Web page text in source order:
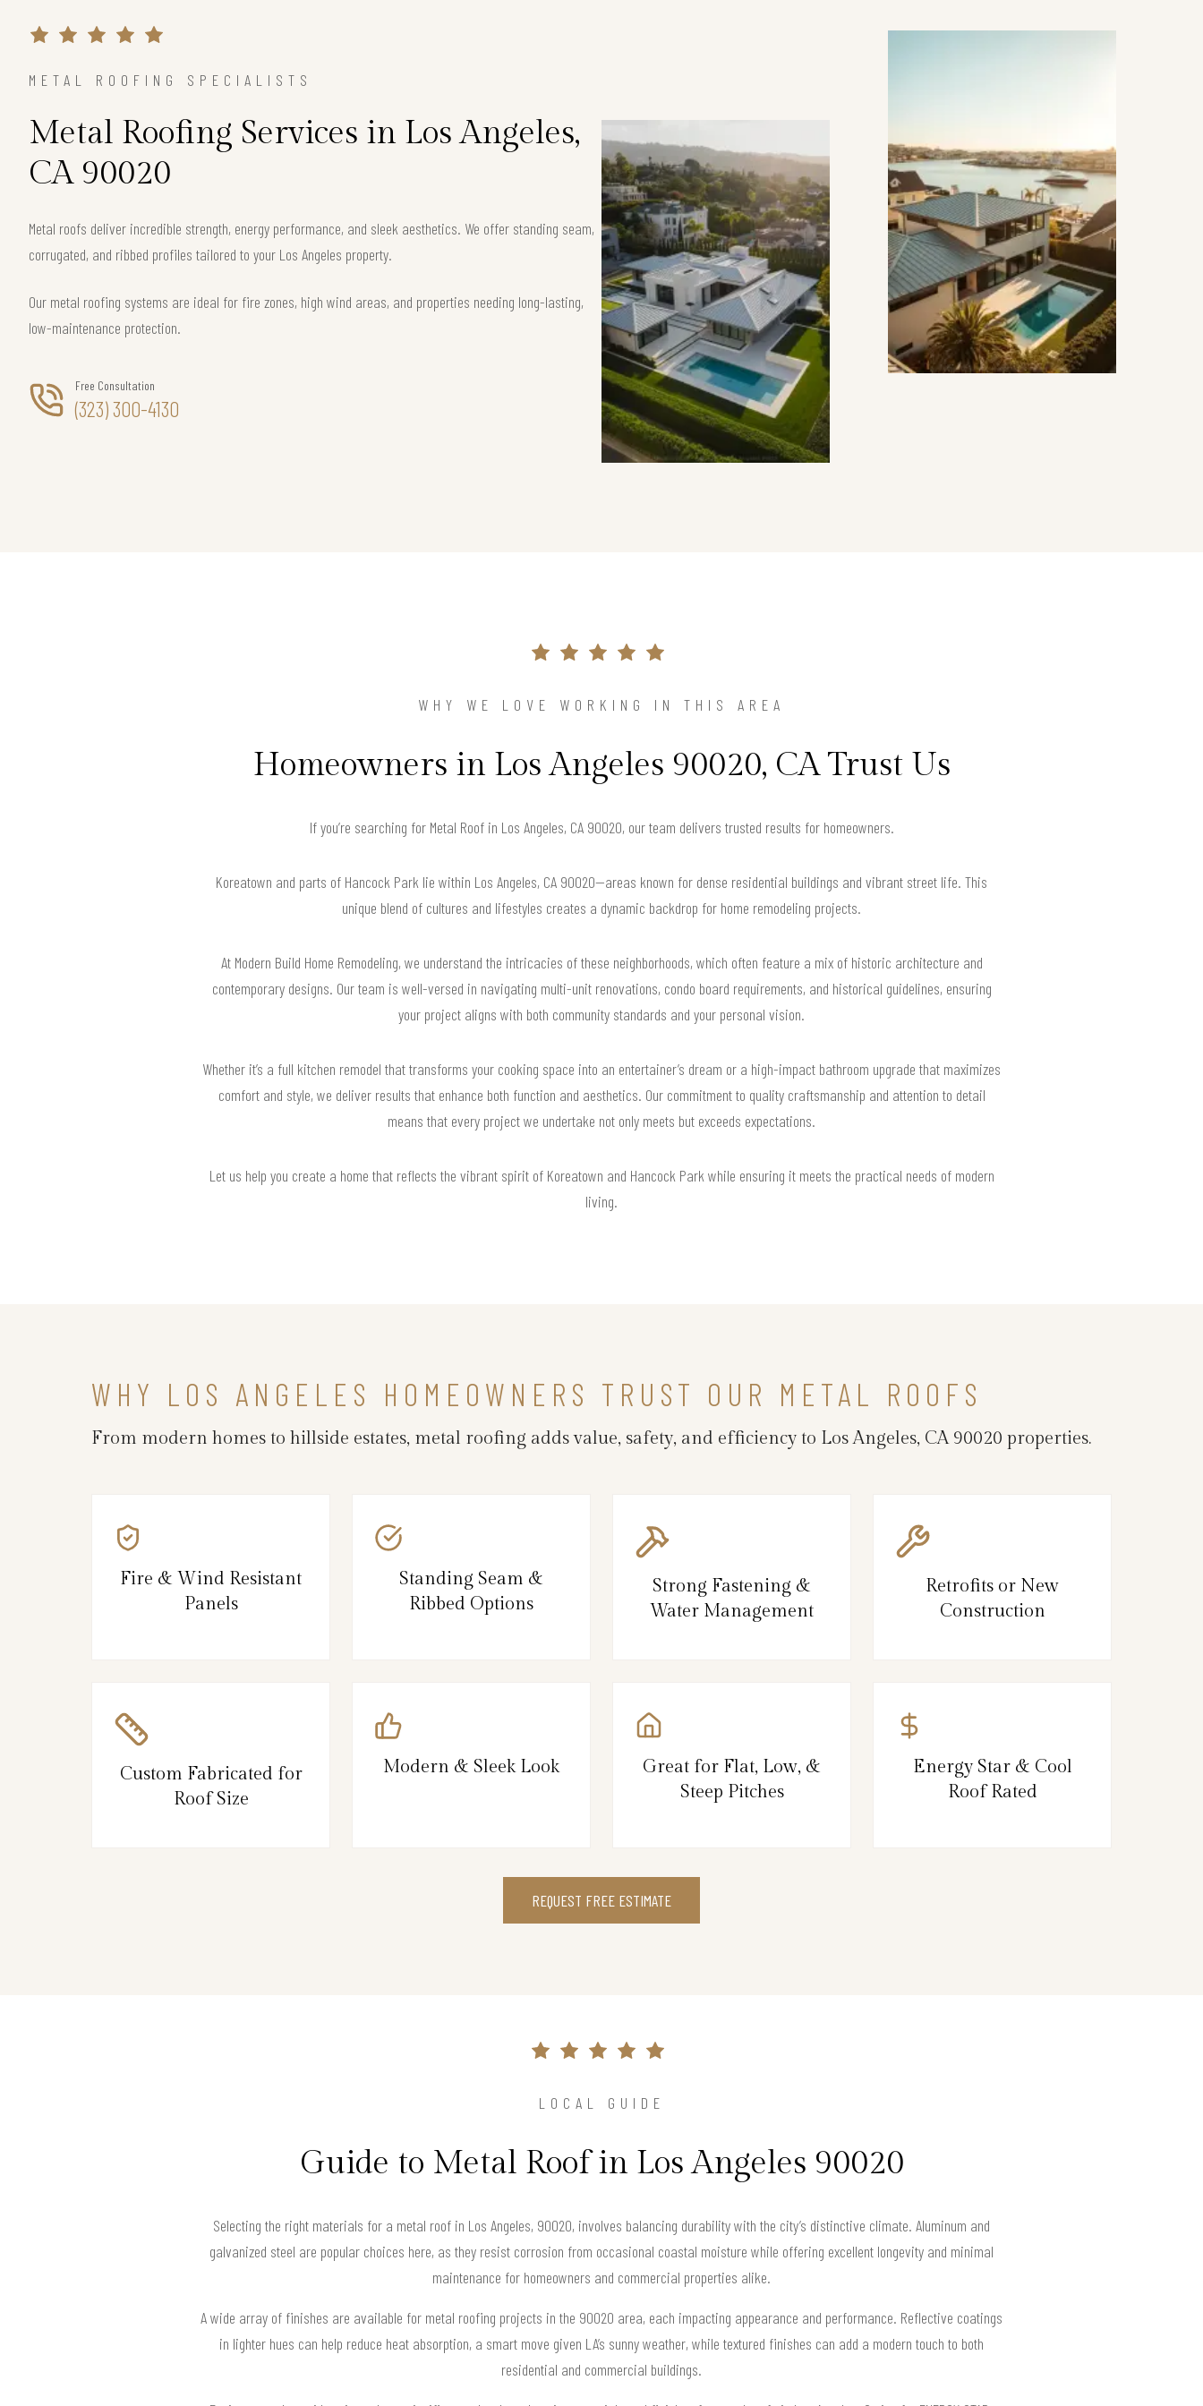
METAL ROOFING SPECIALISTS
Metal Roofing Services in Los Angeles,
CA 90020
Metal roofs deliver incredible strength, energy performance, and sleek aesthetics. We offer standing seam,
corrugated, and ribbed profiles tailored to your Los Angeles property.
Our metal roofing systems are ideal for fire zones, high wind areas, and properties needing long-lasting,
low-maintenance protection.
Free Consultation
(323) 300-4130
WHY WE LOVE WORKING IN THIS AREA
Homeowners in Los Angeles 90020, CA Trust Us
If you’re searching for Metal Roof in Los Angeles, CA 90020, our team delivers trusted results for homeowners.
Koreatown and parts of Hancock Park lie within Los Angeles, CA 90020—areas known for dense residential buildings and vibrant street life. This
unique blend of cultures and lifestyles creates a dynamic backdrop for home remodeling projects.
At Modern Build Home Remodeling, we understand the intricacies of these neighborhoods, which often feature a mix of historic architecture and
contemporary designs. Our team is well-versed in navigating multi-unit renovations, condo board requirements, and historical guidelines, ensuring
your project aligns with both community standards and your personal vision.
Whether it’s a full kitchen remodel that transforms your cooking space into an entertainer’s dream or a high-impact bathroom upgrade that maximizes
comfort and style, we deliver results that enhance both function and aesthetics. Our commitment to quality craftsmanship and attention to detail
means that every project we undertake not only meets but exceeds expectations.
Let us help you create a home that reflects the vibrant spirit of Koreatown and Hancock Park while ensuring it meets the practical needs of modern
living.
WHY LOS ANGELES HOMEOWNERS TRUST OUR METAL ROOFS
From modern homes to hillside estates, metal roofing adds value, safety, and efficiency to Los Angeles, CA 90020 properties.
Fire & Wind Resistant
Panels
Standing Seam &
Ribbed Options
Strong Fastening &
Water Management
Retrofits or New
Construction
Custom Fabricated for
Roof Size
Modern & Sleek Look
Great for Flat, Low, &
Steep Pitches
Energy Star & Cool
Roof Rated
REQUEST FREE ESTIMATE
LOCAL GUIDE
Guide to Metal Roof in Los Angeles 90020
Selecting the right materials for a metal roof in Los Angeles, 90020, involves balancing durability with the city’s distinctive climate. Aluminum and
galvanized steel are popular choices here, as they resist corrosion from occasional coastal moisture while offering excellent longevity and minimal
maintenance for homeowners and commercial properties alike.
A wide array of finishes are available for metal roofing projects in the 90020 area, each impacting appearance and performance. Reflective coatings
in lighter hues can help reduce heat absorption, a smart move given LA’s sunny weather, while textured finishes can add a modern touch to both
residential and commercial buildings.